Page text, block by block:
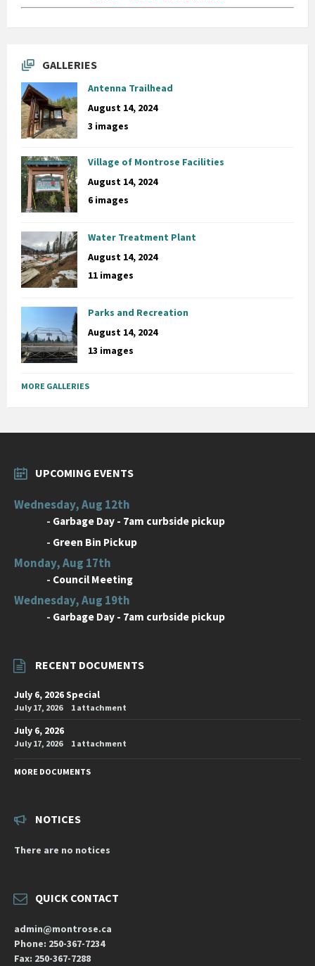
GALLERIES
Antenna Trailhead
August 14, 2024
3 images
Village of Montrose Facilities
August 14, 2024
6 images
Water Treatment Plant
August 14, 2024
11 images
Parks and Recreation
August 14, 2024
13 images
MORE GALLERIES
UPCOMING EVENTS
Wednesday, Aug 12th
- Garbage Day - 7am curbside pickup
- Green Bin Pickup
Monday, Aug 17th
- Council Meeting
Wednesday, Aug 19th
- Garbage Day - 7am curbside pickup
RECENT DOCUMENTS
July 6, 2026 Special
July 17, 2026 1 attachment
July 6, 2026
July 17, 2026 1 attachment
MORE DOCUMENTS
NOTICES
There are no notices
QUICK CONTACT
admin@montrose.ca
Phone: 250-367-7234
Fax: 250-367-7288